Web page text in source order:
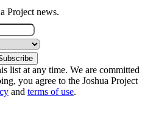
Project news.
list at any time. We are committed
you agree to the Joshua Project
and terms of use.